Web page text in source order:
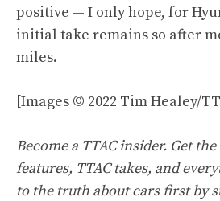
positive — I only hope, for
initial take remains so after
miles.
[Images © 2022 Tim Healey/
Become a TTAC insider. Get
features, TTAC takes, and
to the truth about cars first by